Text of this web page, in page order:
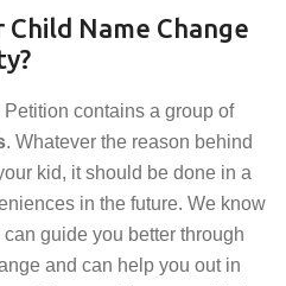
Child Name Change
contains a group of
. Whatever the reason behind
kid, it should be done in a
in the future. We know
guide you better through
and can help you out in